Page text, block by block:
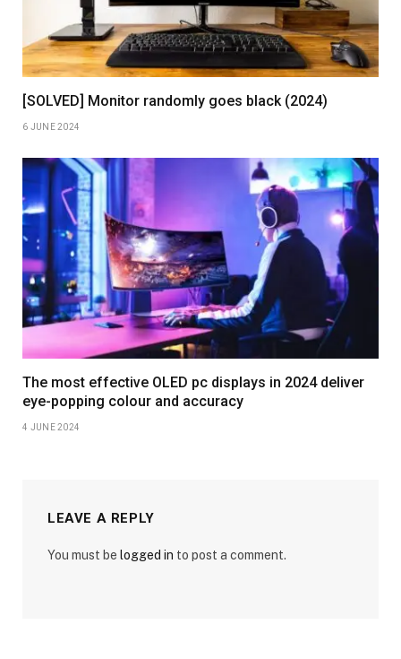
[SOLVED] Monitor randomly goes black (2024)
6 JUNE 2024
The most effective OLED pc displays in 2024 deliver
eye-popping colour and accuracy
4 JUNE 2024
LEAVE A REPLY
You must be logged in to post a comment.